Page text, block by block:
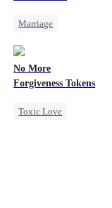
Marriage
Chasing Love
No More
Forgiveness Tokens
Toxic Love